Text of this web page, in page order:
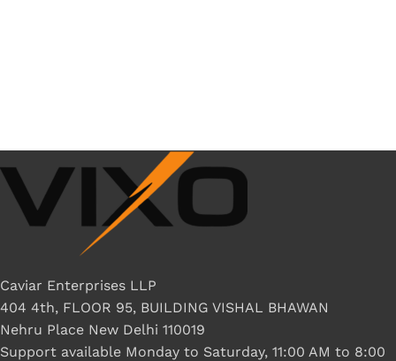
Caviar Enterprises LLP
404 4th, FLOOR 95, BUILDING VISHAL BHAWAN
Nehru Place New Delhi 110019
Support available Monday to Saturday, 11:00 AM to 8:00